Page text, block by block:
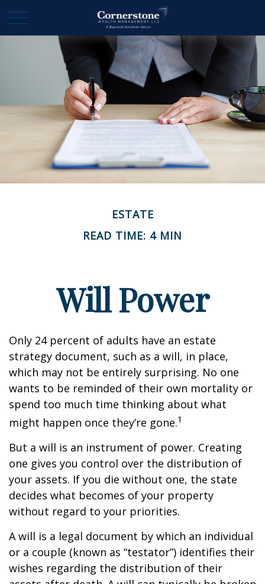
ESTATE
READ TIME: 4 MIN
Will Power
Only 24 percent of adults have an estate
strategy document, such as a will, in place,
which may not be entirely surprising. No one
wants to be reminded of their own mortality or
spend too much time thinking about what
might happen once they’re gone.1
But a will is an instrument of power. Creating
one gives you control over the distribution of
your assets. If you die without one, the state
decides what becomes of your property
without regard to your priorities.
A will is a legal document by which an individual
or a couple (known as “testator”) identifies their
wishes regarding the distribution of their